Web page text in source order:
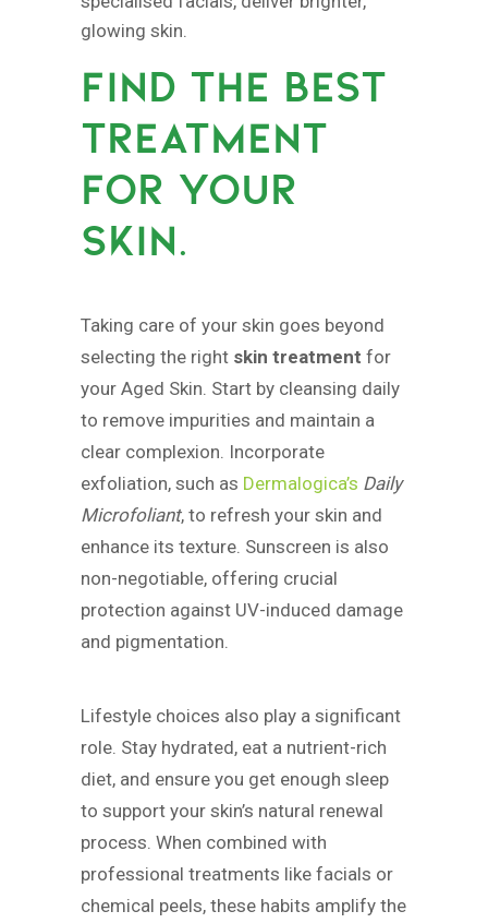
glowing skin.
FIND THE BEST
TREATMENT
FOR YOUR
SKIN.
Taking care of your skin goes beyond
selecting the right skin treatment for
your Aged Skin. Start by cleansing daily
to remove impurities and maintain a
clear complexion. Incorporate
exfoliation, such as Dermalogica’s Daily
Microfoliant, to refresh your skin and
enhance its texture. Sunscreen is also
non-negotiable, offering crucial
protection against UV-induced damage
and pigmentation.
Lifestyle choices also play a significant
role. Stay hydrated, eat a nutrient-rich
diet, and ensure you get enough sleep
to support your skin’s natural renewal
process. When combined with
professional treatments like facials or
chemical peels, these habits amplify the